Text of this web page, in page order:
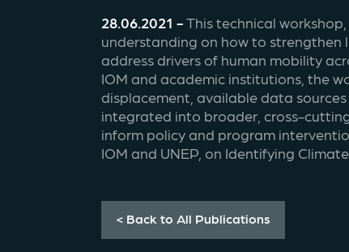
28.06.2021 - This technical
understanding on how to
address drivers of human mobility
IOM and academic institutions, the
displacement, available data
integrated into broader, cross-
inform policy and program
IOM and UNEP, on Identifying
< Back to All Publications